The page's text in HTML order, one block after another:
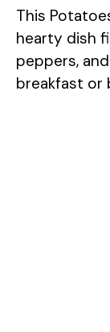
This
hearty dish
peppers,
breakfast or